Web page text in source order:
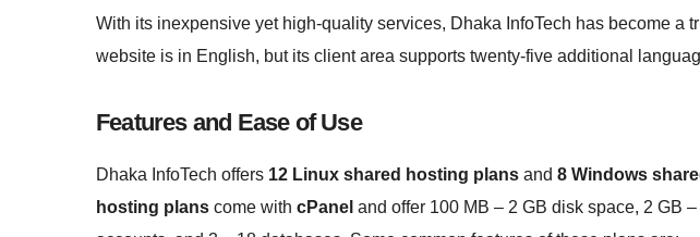
With its inexpensive yet high-quality services, Dhaka InfoTech has become a
website is in English, but its client area supports twenty-five additional
Features and Ease of Use
Dhaka InfoTech offers 12 Linux shared hosting plans and 8 Windows
hosting plans come with cPanel and offer 100 MB – 2 GB disk space, 2 GB